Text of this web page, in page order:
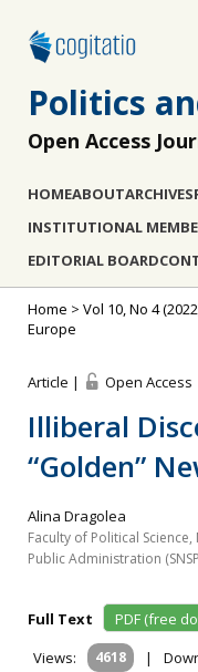
Politics
Open Access
HOMEABOUTARCHIVES
INSTITUTIONAL
EDITORIAL BOARD
Home > Vol 10, No 4
Europe
Article | Open Access
Illiberal
“Golden”
Alina Dragolea
Faculty of Political
Public Administration
Full Text
PDF (free
Views:
4618 |